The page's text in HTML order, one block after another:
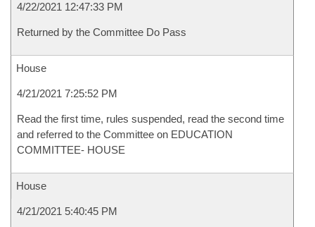
4/22/2021 12:47:33 PM
Returned by the Committee Do Pass
House
4/21/2021 7:25:52 PM
Read the first time, rules suspended, read the second time
and referred to the Committee on EDUCATION
COMMITTEE- HOUSE
House
4/21/2021 5:40:45 PM